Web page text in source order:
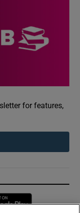
for features,
new window